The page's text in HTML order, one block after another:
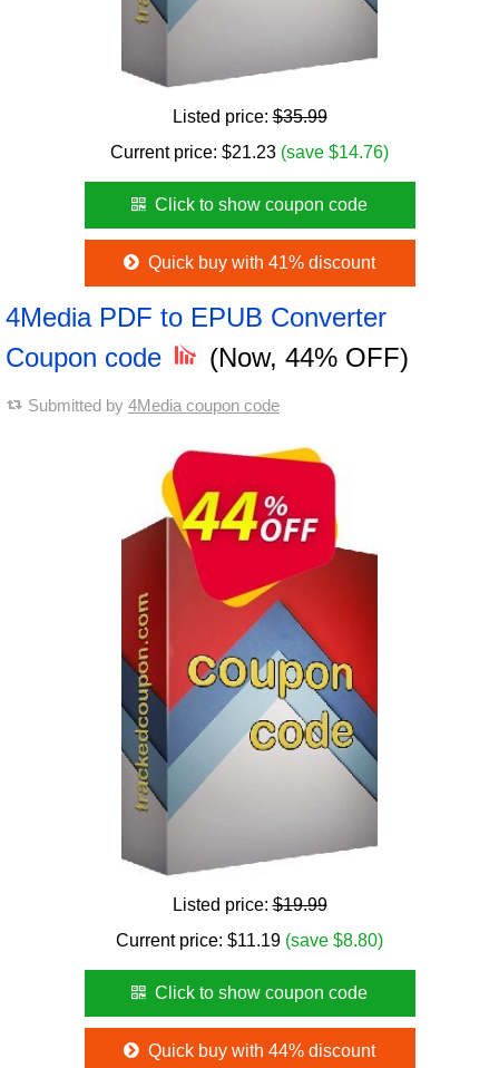
Listed price:$35.99
Current price: $21.23 (save $14.76)
Click to show coupon code
Quick buy with 41% discount
4Media PDF to EPUB Converter
Coupon code
(Now, 44% OFF)
Submitted by 4Media coupon code
Listed price:$19.99
Current price: $11.19 (save $8.80)
Click to show coupon code
Quick buy with 44% discount